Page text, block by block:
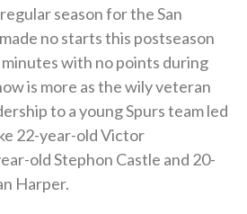
season for the San
no starts this postseason
minutes with no points during
is more as the wily veteran
to a young Spurs team led
22-year-old Victor
old Stephon Castle and 20-
Harper.